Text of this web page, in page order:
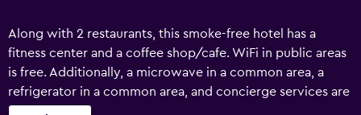
Along with 2 restaurants, this smoke-free hotel has a
fitness center and a coffee shop/cafe. WiFi in public areas
is free. Additionally, a microwave in a common area, a
refrigerator in a common area, and concierge services are
onsite. Housekeeping is available on request. Macau Hotel